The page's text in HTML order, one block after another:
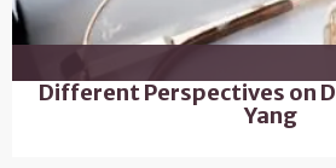
Different Perspectives on
Yang